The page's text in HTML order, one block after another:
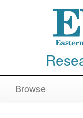
Browse